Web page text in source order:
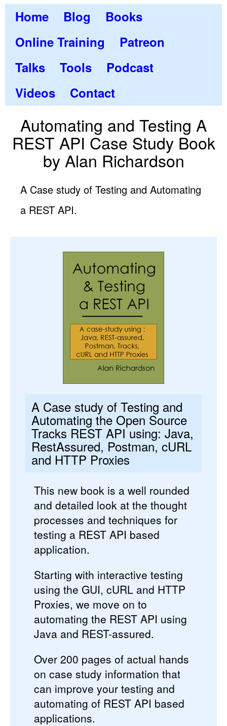
Home Blog
Books
Online Training
Patreon
Talks
Tools
Podcast
Videos
Contact
Automating and Testing A
REST API Case Study Book
by Alan Richardson
A Case study of Testing and Automating
a REST API.
A Case study of Testing and
Automating the Open Source
Tracks REST API using: Java,
RestAssured, Postman, cURL
and HTTP Proxies
This new book is a well rounded
and detailed look at the thought
processes and techniques for
testing a REST API based
application.
Starting with interactive testing
using the GUI, cURL and HTTP
Proxies, we move on to
automating the REST API using
Java and REST-assured.
Over 200 pages of actual hands
on case study information that
can improve your testing and
automating of REST API based
applications.